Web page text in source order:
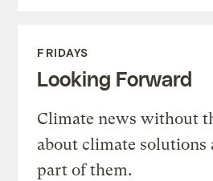
FRIDAYS
Looking Forward
Climate news without
about climate solutions
part of them.